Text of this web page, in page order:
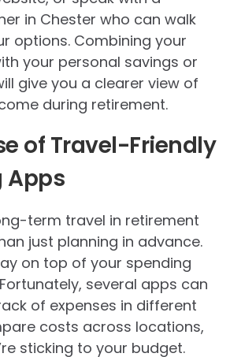
in Chester who can walk
options. Combining your
your personal savings or
give you a clearer view of
during retirement.
of Travel-Friendly
Apps
term travel in retirement
just planning in advance.
on top of your spending
several apps can
of expenses in different
costs across locations,
sticking to your budget.